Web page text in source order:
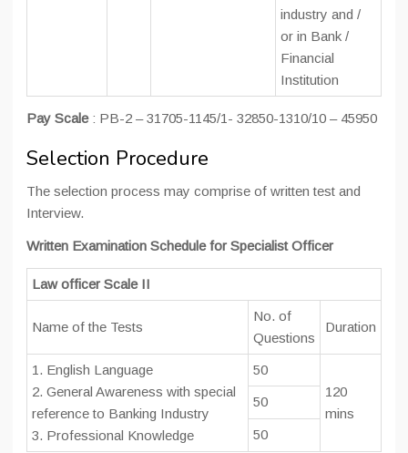
industry and /
or in Bank /
Financial
Institution
Pay Scale : PB-2 – 31705-1145/1- 32850-1310/10 – 45950
Selection Procedure
The selection process may comprise of written test and
Interview.
Written Examination Schedule for Specialist Officer
Law officer Scale II
Name of the Tests
No. of
Questions
Duration
1. English Language
2. General Awareness with special
reference to Banking Industry
3. Professional Knowledge
50
120
mins
50
50